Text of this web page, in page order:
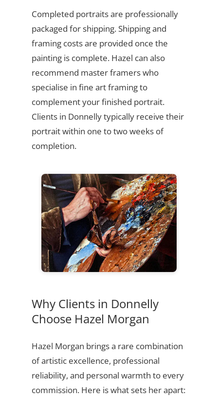
Completed portraits are professionally
packaged for shipping. Shipping and
framing costs are provided once the
painting is complete. Hazel can also
recommend master framers who
specialise in fine art framing to
complement your finished portrait.
Clients in Donnelly typically receive their
portrait within one to two weeks of
completion.
Why Clients in Donnelly
Choose Hazel Morgan
Hazel Morgan brings a rare combination
of artistic excellence, professional
reliability, and personal warmth to every
commission. Here is what sets her apart: